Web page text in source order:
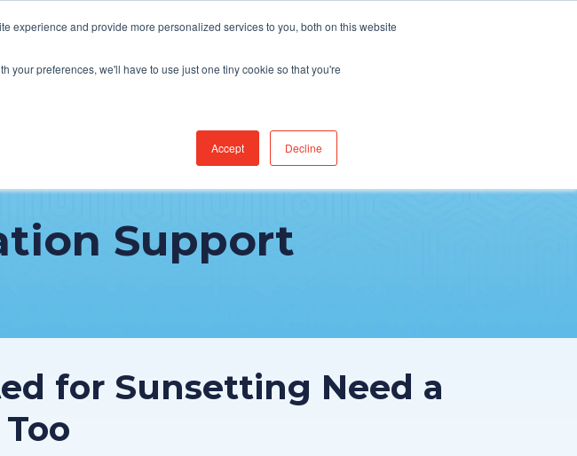
experience and provide more personalized services to you, both on this website
your preferences, we'll have to use just one tiny cookie so that you're
Accept Decline
Find Jobs CereCore Intl
Cycle
Support
for Sunsetting Need a